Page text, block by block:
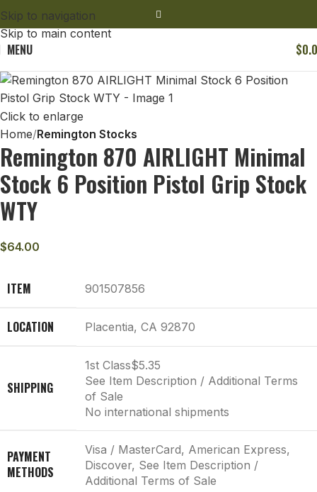
Skip to navigation
Skip to main content
MENU $
Click to enlarge
Home Remington Stocks
Remington 870 AIRLIGHT Minimal
Stock 6 Position Pistol Grip Stock
WTY
$64.00
ITEM 901507856
LOCATION Placentia, CA 92870
SHIPPING
1st Class$5.35
See Item Description / Additional Terms
of Sale
No international shipments
PAYMENT
METHODS
Visa / MasterCard, American Express,
Discover, See Item Description /
Additional Terms of Sale